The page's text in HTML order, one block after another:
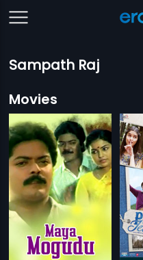
Sampath Raj
Movies